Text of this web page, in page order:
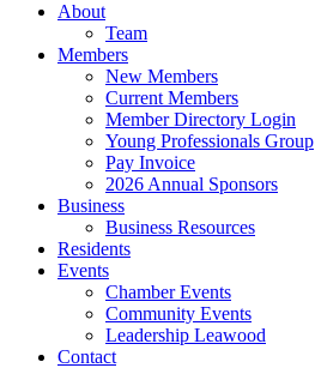
About
Team
Members
New Members
Current Members
Member Directory Login
Young Professionals Group
Pay Invoice
2026 Annual Sponsors
Business
Business Resources
Residents
Events
Chamber Events
Community Events
Leadership Leawood
Contact